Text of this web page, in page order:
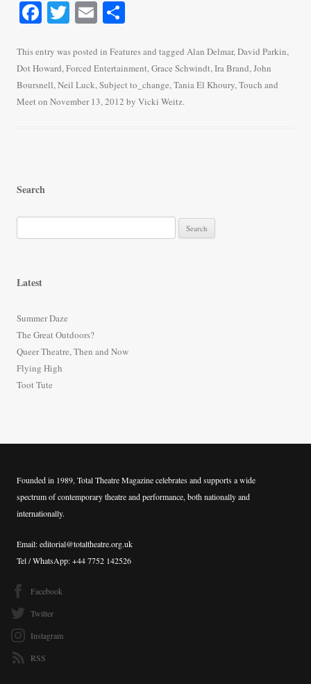
Fa
bo
ok
T
tte
r
E
ail re
This entry was posted in Featuresand tagged Alan Delmar,David Parkin,
Dot Howard,Forced Entertainment,Grace Schwindt,Ira Brand,John
Boursnell,Neil Luck,Subject to_change,Tania El Khoury,Touch and
Meet on November 13, 2012 by Vicki Weitz.
Search
e
f
o
r
:
Latest
Summer Daze
The Great Outdoors?
Queer Theatre, Then and Now
Flying High
Toot Tute
Founded in 1989, Total Theatre Magazine celebrates and supports a wide
spectrum of contemporary theatre and performance, both nationally and
internationally.
Email: editorial@totaltheatre.org.uk
Tel / WhatsApp: +44 7752 142526
Facebook
Twitter
Instagram
RSS